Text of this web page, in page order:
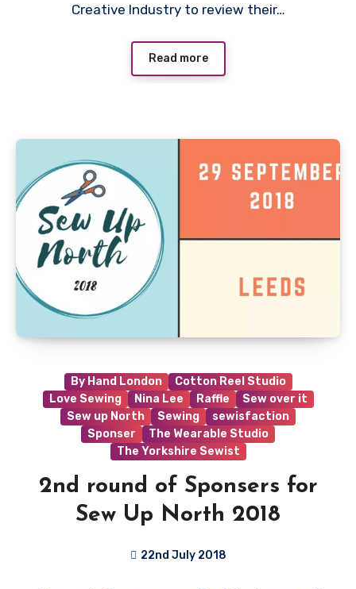
Creative Industry to review their…
Read more
By Hand London
Cotton Reel Studio
Love Sewing
Nina Lee Raffle
Sew over it
Sew up North
Sewing
sewisfaction
Sponser
The Wearable Studio
The Yorkshire Sewist
2nd round of Sponsers for
Sew Up North 2018
22nd July 2018